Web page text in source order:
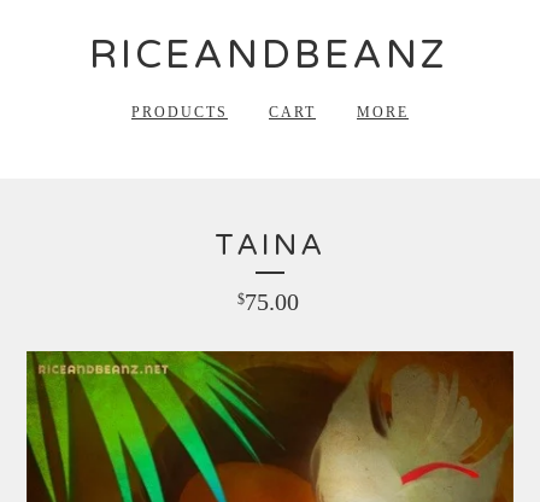
RICEANDBEANZ
PRODUCTS CART MORE
TAINA
$75.00